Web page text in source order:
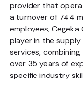
provider that
a turnover of 744
employees,
player in the
services,
over 35 years of
specific industry